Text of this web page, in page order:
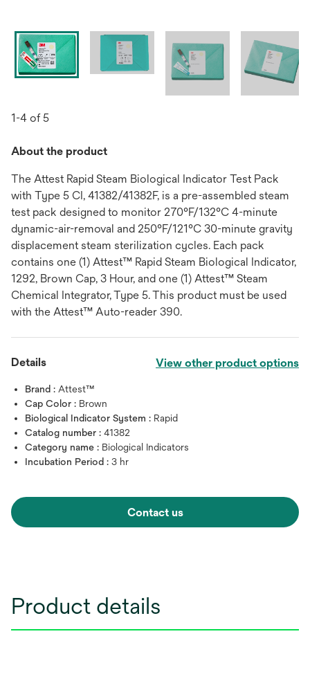
1-4 of 5
About the product
The Attest Rapid Steam Biological Indicator Test Pack
with Type 5 CI, 41382/41382F, is a pre-assembled steam
test pack designed to monitor 270°F/132°C 4-minute
dynamic-air-removal and 250°F/121°C 30-minute gravity
displacement steam sterilization cycles. Each pack
contains one (1) Attest™ Rapid Steam Biological Indicator,
1292, Brown Cap, 3 Hour, and one (1) Attest™ Steam
Chemical Integrator, Type 5. This product must be used
with the Attest™ Auto-reader 390.
Details View other product options
Brand : Attest™
Cap Color : Brown
Biological Indicator System : Rapid
Catalog number : 41382
Category name : Biological Indicators
Incubation Period : 3 hr
Contact us
Product details